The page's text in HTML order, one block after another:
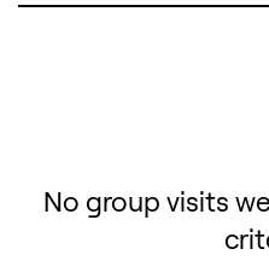
No group visits